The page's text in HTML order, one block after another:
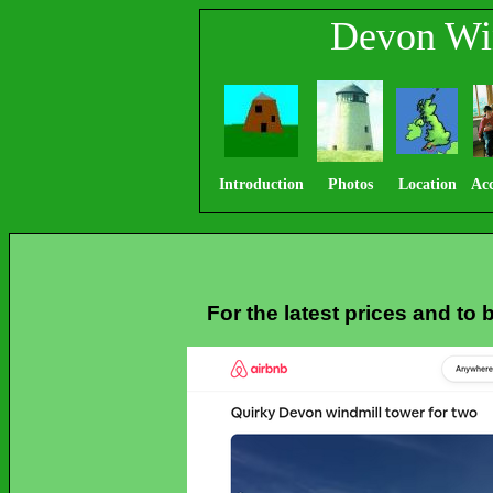
Devon
Introduction Photos Location
For the latest prices and to